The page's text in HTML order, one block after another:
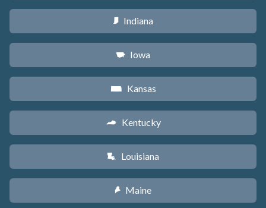
O Indiana
L Iowa
P Kansas
Q Kentucky
R Louisiana
U Maine